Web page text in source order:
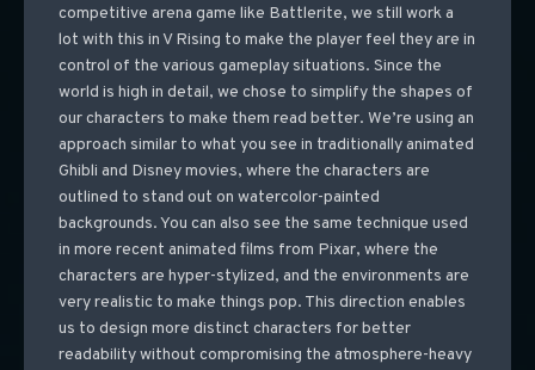
competitive arena game like Battlerite, we still work a
lot with this in V Rising to make the player feel they are in
control of the various gameplay situations. Since the
world is high in detail, we chose to simplify the shapes of
our characters to make them read better. We’re using an
approach similar to what you see in traditionally animated
Ghibli and Disney movies, where the characters are
outlined to stand out on watercolor-painted
backgrounds. You can also see the same technique used
in more recent animated films from Pixar, where the
characters are hyper-stylized, and the environments are
very realistic to make things pop. This direction enables
us to design more distinct characters for better
readability without compromising the atmosphere-heavy